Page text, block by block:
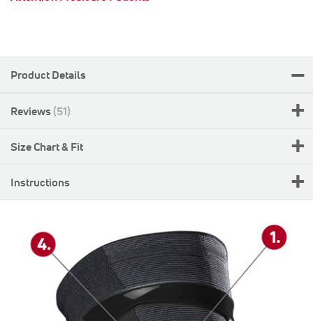
Product Details
Reviews 51
Size Chart & Fit
Instructions